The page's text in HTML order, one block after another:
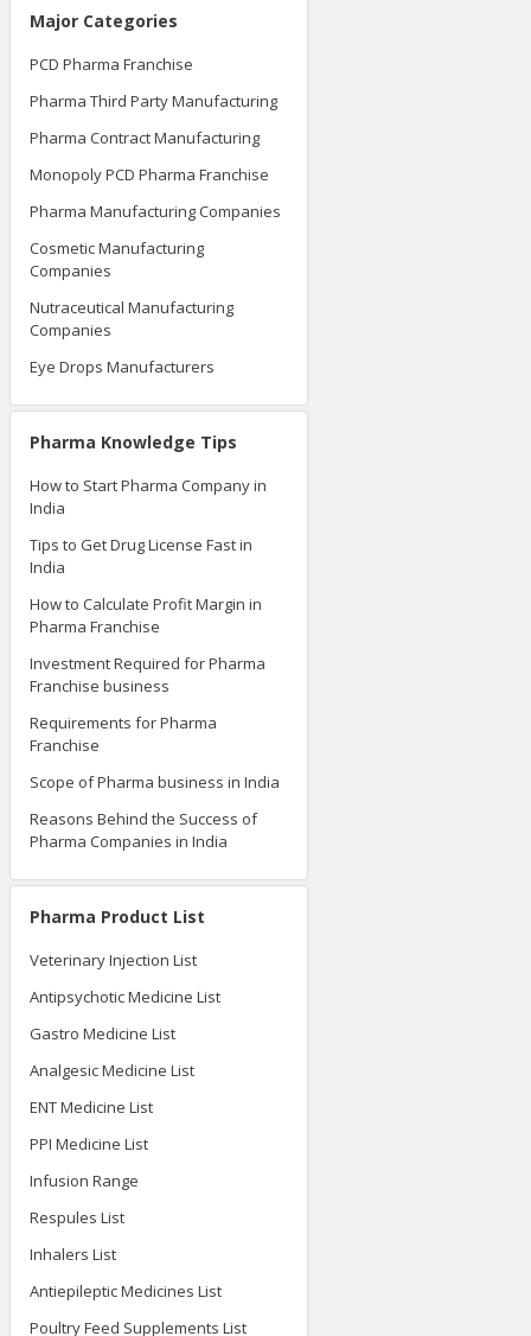
Major Categories
PCD Pharma Franchise
Pharma Third Party Manufacturing
Pharma Contract Manufacturing
Monopoly PCD Pharma Franchise
Pharma Manufacturing Companies
Cosmetic Manufacturing
Companies
Nutraceutical Manufacturing
Companies
Eye Drops Manufacturers
Pharma Knowledge Tips
How to Start Pharma Company in
India
Tips to Get Drug License Fast in
India
How to Calculate Profit Margin in
Pharma Franchise
Investment Required for Pharma
Franchise business
Requirements for Pharma
Franchise
Scope of Pharma business in India
Reasons Behind the Success of
Pharma Companies in India
Pharma Product List
Veterinary Injection List
Antipsychotic Medicine List
Gastro Medicine List
Analgesic Medicine List
ENT Medicine List
PPI Medicine List
Infusion Range
Respules List
Inhalers List
Antiepileptic Medicines List
Poultry Feed Supplements List